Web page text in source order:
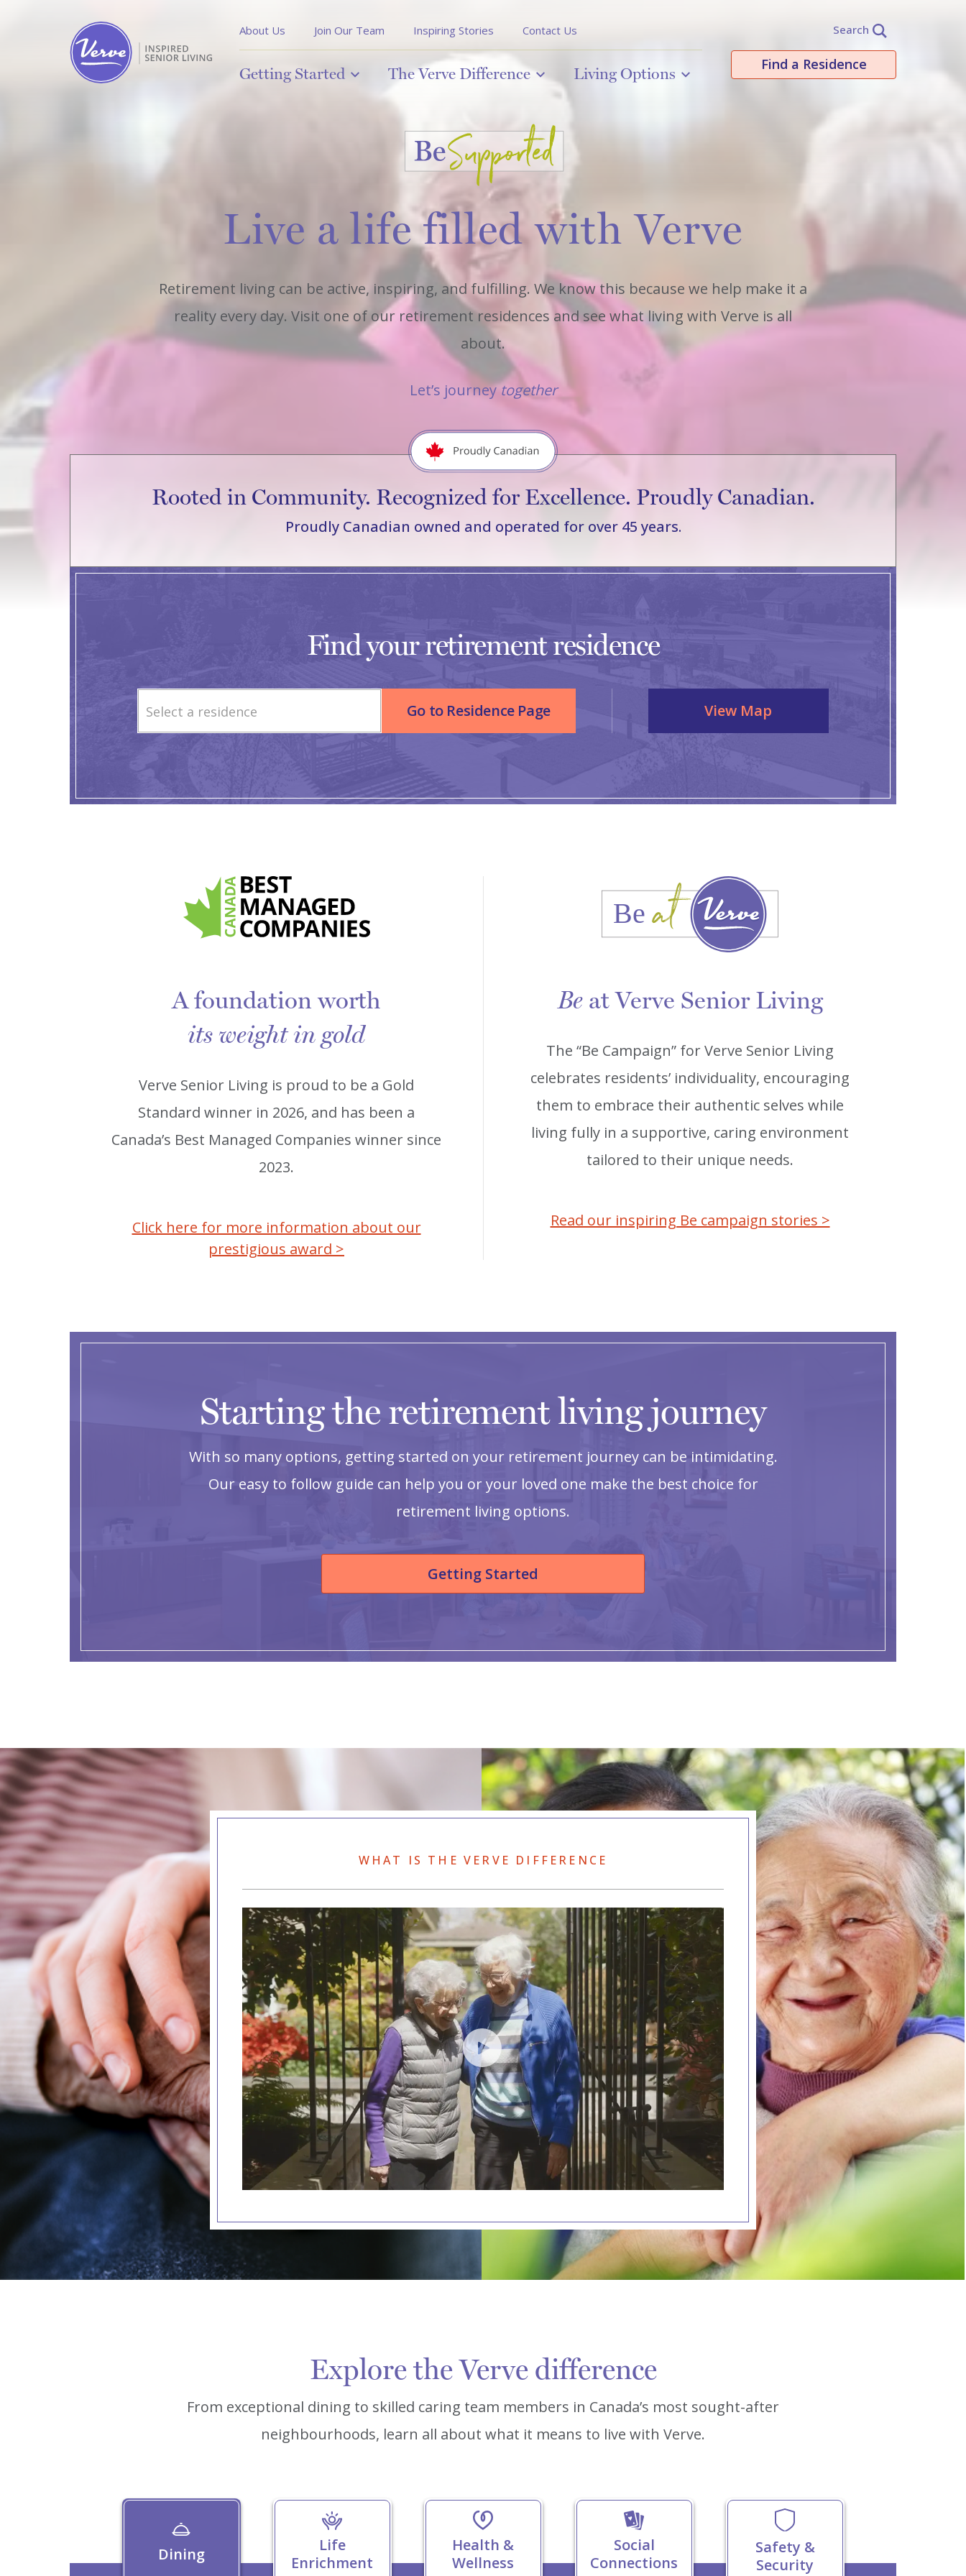
About Us Join Our Team Inspiring Stories Contact Us
Getting Started The Verve Difference Living Options
Search
Find a Residence
Live a life filled with Verve
Retirement living can be active, inspiring, and fulfilling. We know this because we help make it a
reality every day. Visit one of our retirement residences and see what living with Verve is all
about.
Let’s journeytogether
Rooted in Community. Recognized for Excellence. Proudly Canadian.
Proudly Canadian owned and operated for over 45 years.
Find your retirement residence
Select a residence Go to Residence Page View Map
A foundation worth
its weight in gold
Verve Senior Living is proud to be a Gold
Standard winner in 2026, and has been a
Canada’s Best Managed Companies winner since
2023.
Click here for more information about our
prestigious award >
Beat Verve Senior Living
The “Be Campaign” for Verve Senior Living
celebrates residents’ individuality, encouraging
them to embrace their authentic selves while
living fully in a supportive, caring environment
tailored to their unique needs.
Read our inspiring Be campaign stories >
Starting the retirement living journey
With so many options, getting started on your retirement journey can be intimidating.
Our easy to follow guide can help you or your loved one make the best choice for
retirement living options.
Getting Started
WHAT IS THE VERVE DIFFERENCE
Explore the Verve difference
From exceptional dining to skilled caring team members in Canada’s most sought-after
neighbourhoods, learn all about what it means to live with Verve.
Dining
Life
Enrichment
Health &
Wellness
Social
Connections
Safety &
Security